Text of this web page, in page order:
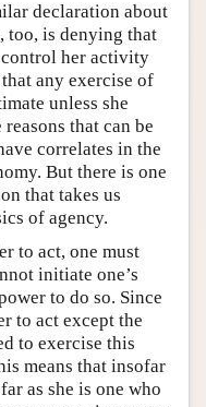
declaration about
too, is denying that
control her activity
any exercise of
unless she
that can be
correlates in the
But there is one
that takes us
of agency.
to act, one must
initiate one’s
to do so. Since
to act except the
to exercise this
means that insofar
as she is one who